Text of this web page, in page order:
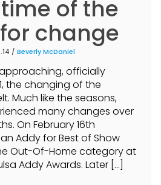
of the
change
/ Beverly McDaniel
officially
the changing of the
Much like the seasons,
many changes over
On February 16th
Addy for Best of Show
Out-Of-Home category at
Addy Awards. Later […]